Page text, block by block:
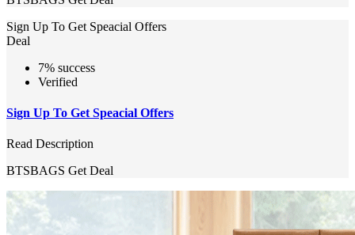
Sign Up To Get Speacial Offers
Deal
7% success
Verified
Sign Up To Get Speacial Offers
Read Description
BTSBAGS Get Deal